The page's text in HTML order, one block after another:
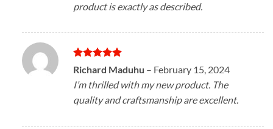
product is exactly as described.
Rated5
out of 5
Richard Maduhu – February 15, 2024
I’m thrilled with my new product. The
quality and craftsmanship are excellent.